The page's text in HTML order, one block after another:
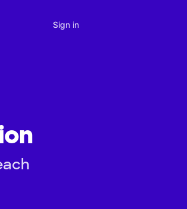
Sign in